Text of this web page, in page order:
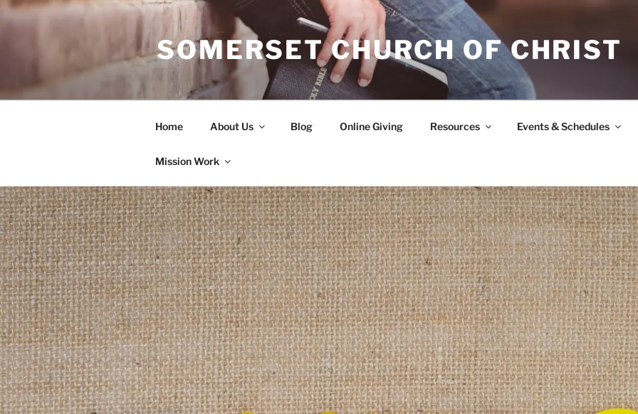
Skip
to
SOMERSET CHURCH OF CHRIST
Home About Us Blog Online Giving Resources Events & Schedules
Mission Work